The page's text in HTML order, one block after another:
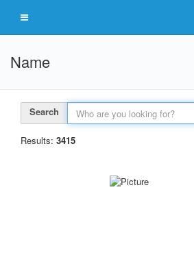
Name
Search
Results: 3415